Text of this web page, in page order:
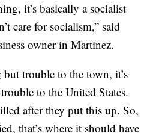
it’s basically a socialist
care for socialism,” said
owner in Martinez.
trouble to the town, it’s
to the United States.
after they put this up. So,
that’s where it should have